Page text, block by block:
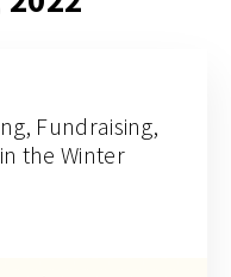
Fundraising,
the Winter